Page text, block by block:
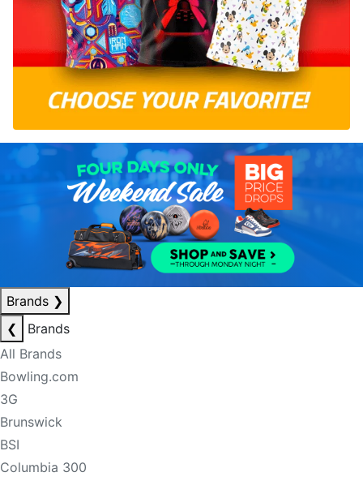
Brands ❯
❮
Brands
All Brands
Bowling.com
3G
Brunswick
BSI
Columbia 300